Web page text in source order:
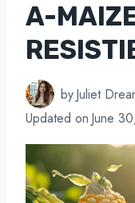
A-
byJuliet
Updated on June